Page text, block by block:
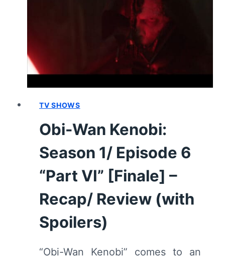
TV SHOWS
Obi-Wan Kenobi:
Season 1/ Episode 6
“Part VI” [Finale] –
Recap/ Review (with
Spoilers)
“Obi-Wan Kenobi” comes to an